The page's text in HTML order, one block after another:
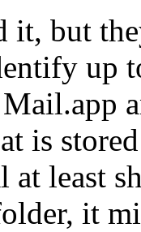
it, but
up
is
at least
it